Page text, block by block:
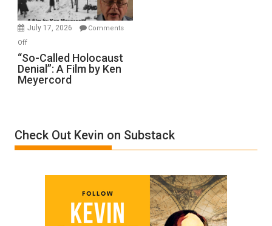
Injured
in
July 17, 2026
Comments
Offon
“So-
Called
Holocaust
by
Ken
“So-Called Holocaust
Denial”: A Film by Ken
Meyercord
Check Out Kevin on Substack